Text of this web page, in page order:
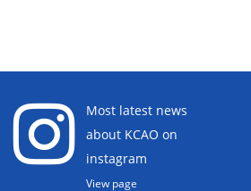
Most latest news
about KCAO on
instagram
View page